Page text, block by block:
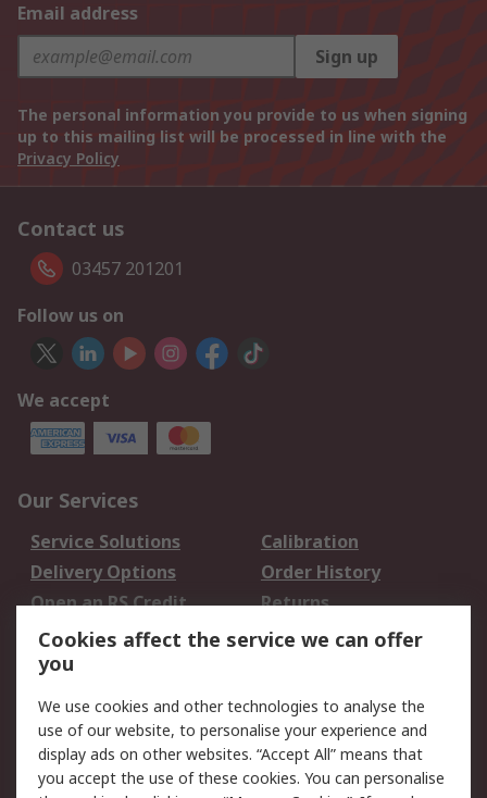
Email address
Sign up
The personal information you provide to us when signing
up to this mailing list will be processed in line with the
Privacy Policy
Contact us
03457 201201
Follow us on
We accept
Our Services
Service Solutions
Calibration
Delivery Options
Order History
Open an RS Credit
Account
Returns
Scheduled Orders
Legal
Cookie Policy
Email Security
Privacy Policy -
Website Terms
Cookies affect the service we can offer
you
We use cookies and other technologies to analyse the
use of our website, to personalise your experience and
display ads on other websites. “Accept All” means that
you accept the use of these cookies. You can personalise